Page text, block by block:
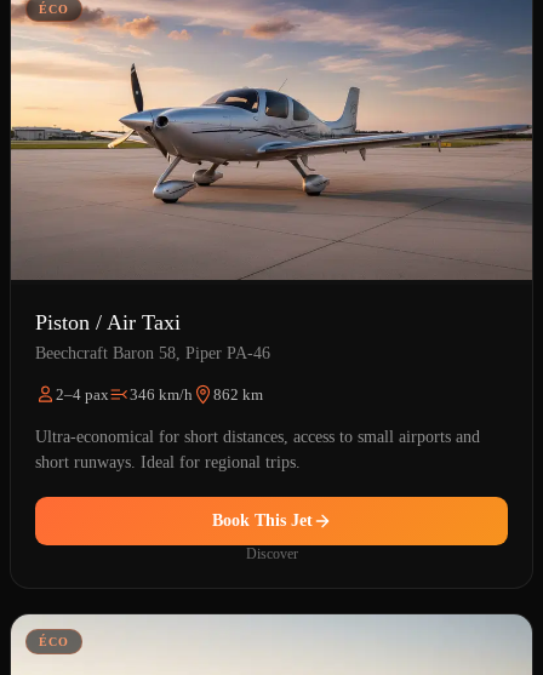
ÉCO
Piston / Air Taxi
Beechcraft Baron 58, Piper PA-46
2–4 pax 346 km/h 862 km
Ultra-economical for short distances, access to small airports and
short runways. Ideal for regional trips.
Book This Jet
Discover
ÉCO